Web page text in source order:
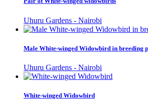
Uhuru Gardens - Nairobi
Male White-winged Widowbird in breeding
Uhuru Gardens - Nairobi
White-winged Widowbird